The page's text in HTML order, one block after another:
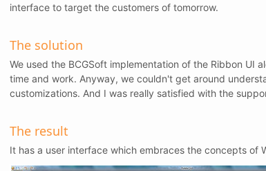
interface to target the customers of tomorrow.
The solution
We used the BCGSoft implementation of the Ribbon UI
time and work. Anyway, we couldn't get around
customizations. And I was really satisfied with the
The result
It has a user interface which embraces the concepts of